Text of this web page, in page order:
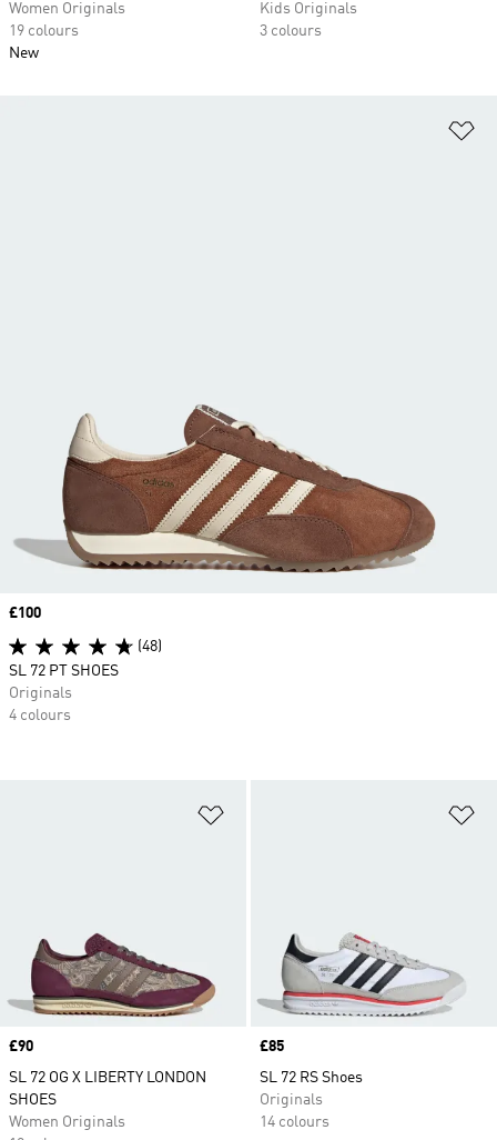
Women Originals
19 colours
New
Kids Originals
3 colours
Price
£90
SL 72 OG X LIBERTY LONDON
SHOES
Women Originals
Price
£85
SL 72 RS Shoes
Originals
14 colours
Price
£100
(48)
SL 72 PT SHOES
Originals
4 colours